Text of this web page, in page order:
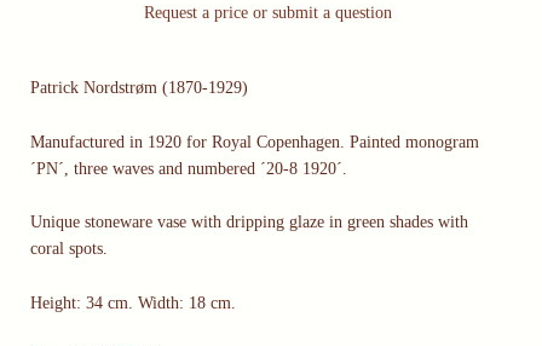
Request a price or submit a question
Patrick Nordstrøm (1870-1929)
Manufactured in 1920 for Royal Copenhagen. Painted monogram
´PN´, three waves and numbered ´20-8 1920´.
Unique stoneware vase with dripping glaze in green shades with
coral spots.
Height: 34 cm. Width: 18 cm.